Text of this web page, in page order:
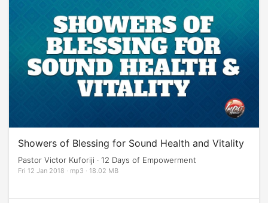
Showers of Blessing for Sound Health and Vitality
Pastor Victor Kuforiji · 12 Days of Empowerment
Fri 12 Jan 2018 · mp3 · 18.02 MB